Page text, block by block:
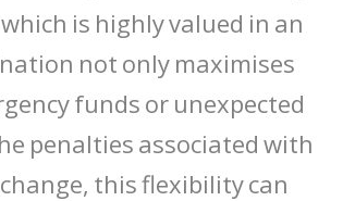
is highly valued in an
not only maximises
funds or unexpected
penalties associated with
this flexibility can